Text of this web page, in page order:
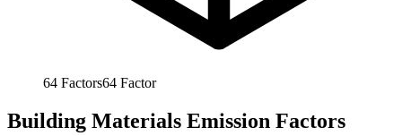
64 Factors64 Factor
Building Materials Emission Factors